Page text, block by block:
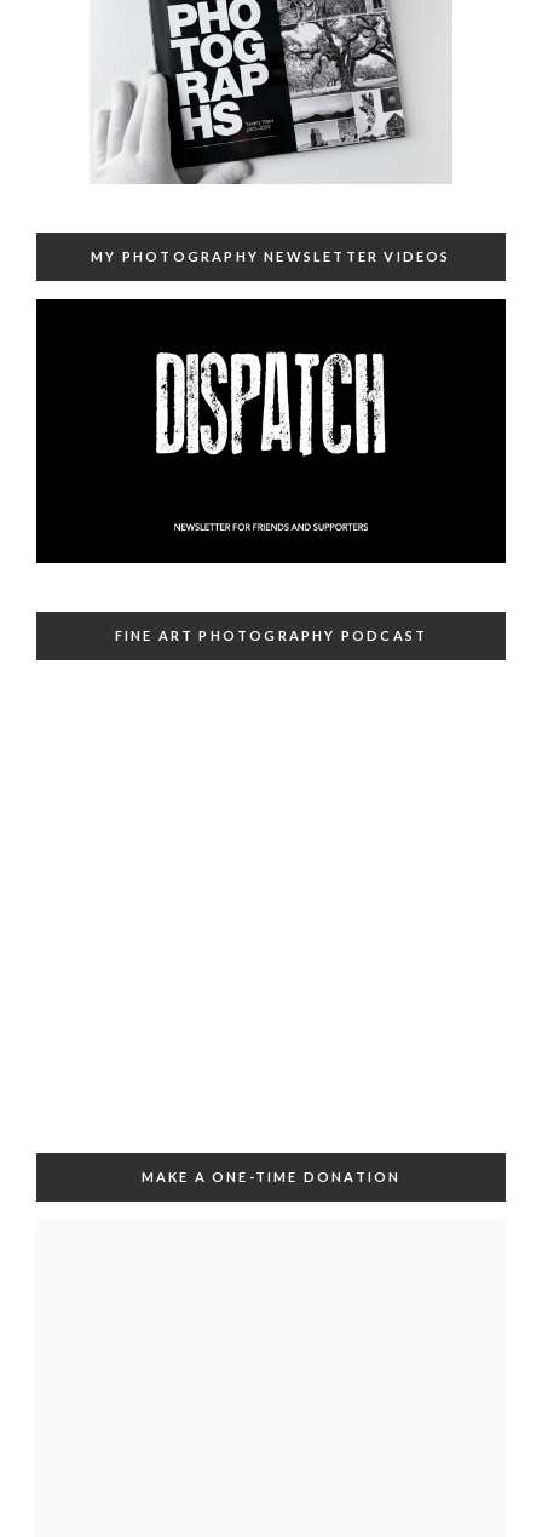
MY PHOTOGRAPHY NEWSLETTER VIDEOS
FINE ART PHOTOGRAPHY PODCAST
MAKE A ONE-TIME DONATION